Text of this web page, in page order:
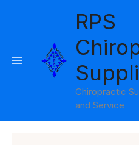
RPS
Chiropractic
and Service